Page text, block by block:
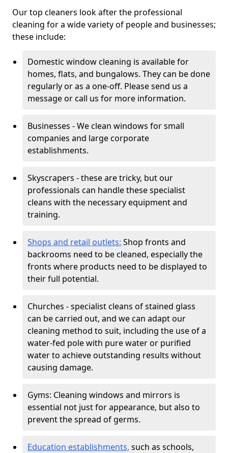
Our top cleaners look after the professional
cleaning for a wide variety of people and businesses;
these include:
Domestic window cleaning is available for
homes, flats, and bungalows. They can be done
regularly or as a one-off. Please send us a
message or call us for more information.
Businesses - We clean windows for small
companies and large corporate
establishments.
Skyscrapers - these are tricky, but our
professionals can handle these specialist
cleans with the necessary equipment and
training.
Shops and retail outlets: Shop fronts and
backrooms need to be cleaned, especially the
fronts where products need to be displayed to
their full potential.
Churches - specialist cleans of stained glass
can be carried out, and we can adapt our
cleaning method to suit, including the use of a
water-fed pole with pure water or purified
water to achieve outstanding results without
causing damage.
Gyms: Cleaning windows and mirrors is
essential not just for appearance, but also to
prevent the spread of germs.
Education establishments, such as schools,